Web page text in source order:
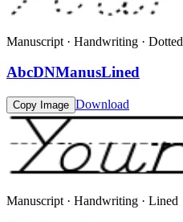
Manuscript · Handwriting · Dotted
AbcDNManusLined
Copy Image Download
Manuscript · Handwriting · Lined